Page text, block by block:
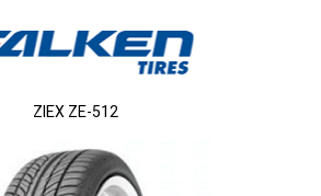
ZIEX ZE-512